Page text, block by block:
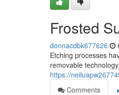
Frosted
donnacdbk677626
Etching processes
removable
https://
Comments